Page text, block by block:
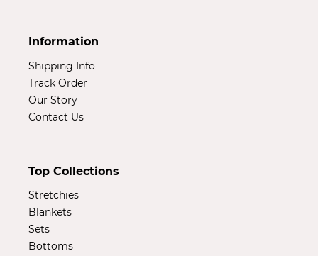
Information
Shipping Info
Track Order
Our Story
Contact Us
Top Collections
Stretchies
Blankets
Sets
Bottoms